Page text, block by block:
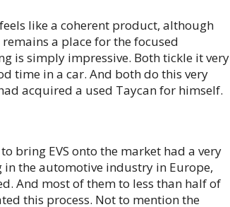
like a coherent product, although
a place for the focused
is simply impressive. Both tickle it very
time in a car. And both do this very
acquired a used Taycan for himself.
bring EVS onto the market had a very
in the automotive industry in Europe,
And most of them to less than half of
this process. Not to mention the